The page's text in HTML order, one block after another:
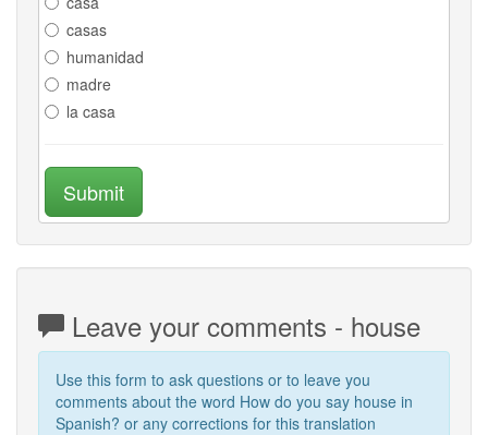
casas
humanidad
madre
la casa
Submit
Leave your comments - house
Use this form to ask questions or to leave you
comments about the word How do you say house in
Spanish? or any corrections for this translation